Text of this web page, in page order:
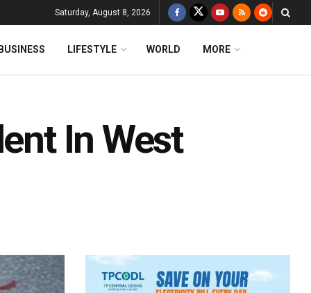
Saturday, August 8, 2026
BUSINESS LIFESTYLE WORLD MORE
In West